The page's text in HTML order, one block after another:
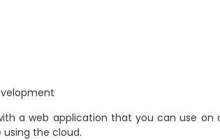
a web application that you can use
the cloud.